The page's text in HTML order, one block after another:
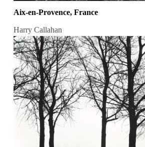
Aix-en-Provence, France
Harry Callahan